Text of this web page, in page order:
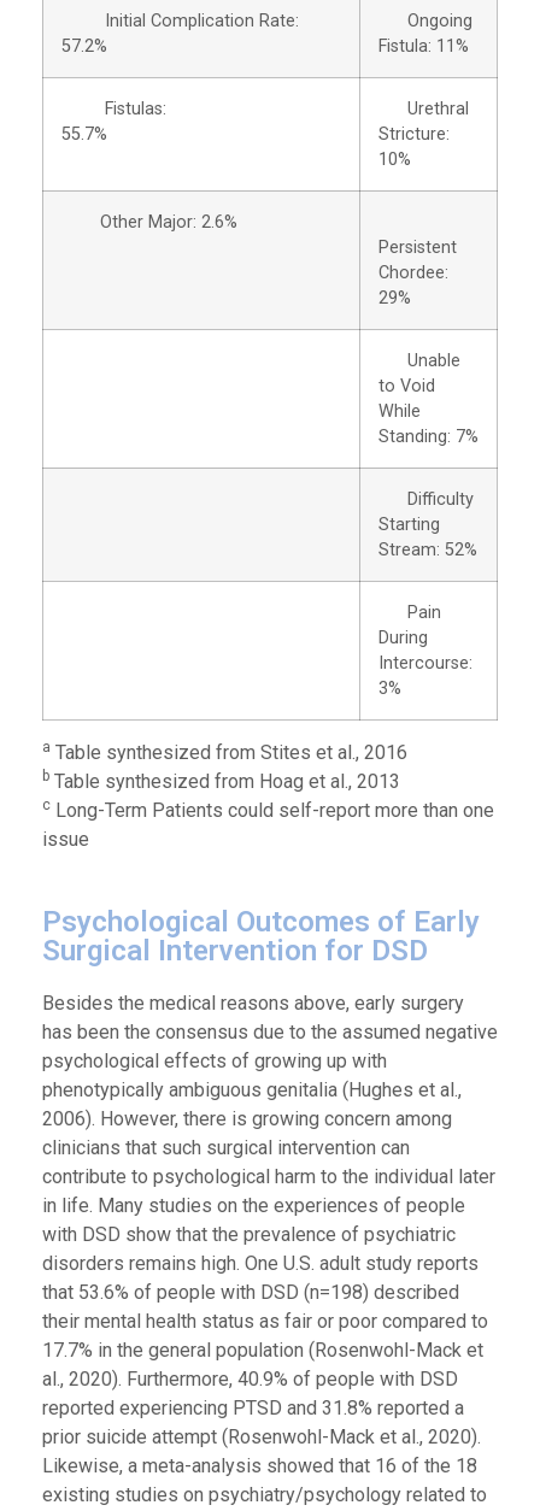
Initial Complication Rate:
57.2%
Ongoing
Fistula: 11%
Fistulas:
55.7%
Urethral
Stricture:
10%
Other Major: 2.6%
Persistent
Chordee:
29%
Unable
to Void
While
Standing: 7%
Difficulty
Starting
Stream: 52%
Pain
During
Intercourse:
3%
a Table synthesized from Stites et al., 2016
b Table synthesized from Hoag et al., 2013
c Long-Term Patients could self-report more than one
issue
Psychological Outcomes of Early
Surgical Intervention for DSD
Besides the medical reasons above, early surgery
has been the consensus due to the assumed negative
psychological effects of growing up with
phenotypically ambiguous genitalia (Hughes et al.,
2006). However, there is growing concern among
clinicians that such surgical intervention can
contribute to psychological harm to the individual later
in life. Many studies on the experiences of people
with DSD show that the prevalence of psychiatric
disorders remains high. One U.S. adult study reports
that 53.6% of people with DSD (n=198) described
their mental health status as fair or poor compared to
17.7% in the general population (Rosenwohl-Mack et
al., 2020). Furthermore, 40.9% of people with DSD
reported experiencing PTSD and 31.8% reported a
prior suicide attempt (Rosenwohl-Mack et al., 2020).
Likewise, a meta-analysis showed that 16 of the 18
existing studies on psychiatry/psychology related to